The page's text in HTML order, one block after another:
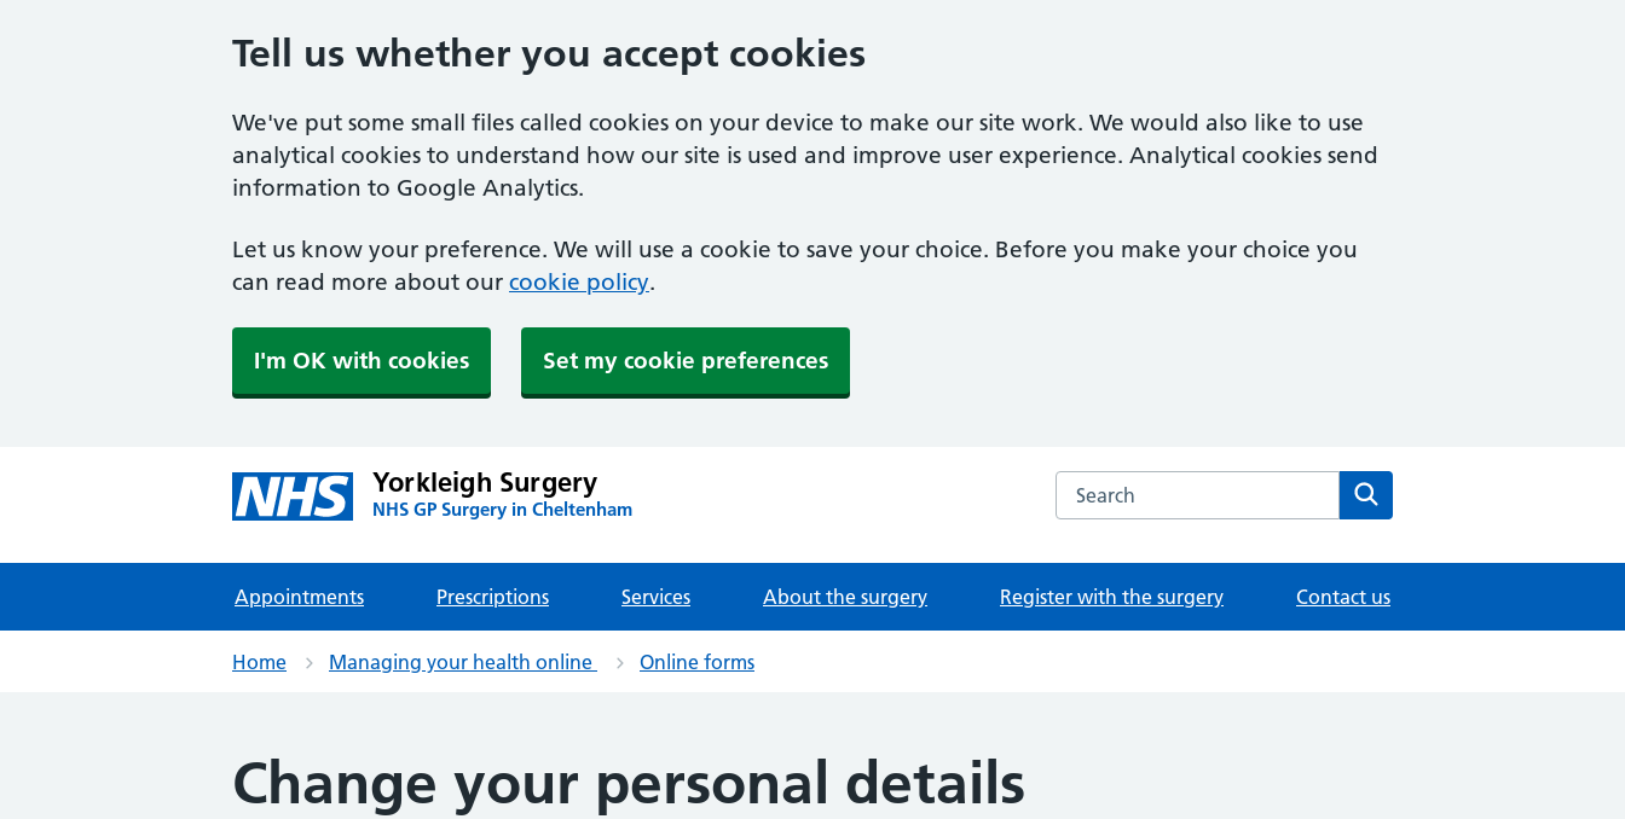
Tell us whether you accept cookies
We've put some small files called cookies on your device to make our site work. We would also like to use
analytical cookies to understand how our site is used and improve user experience. Analytical cookies send
information to Google Analytics.
Let us know your preference. We will use a cookie to save your choice. Before you make your choice you
can read more about our cookie policy.
I'm OK with cookies Set my cookie preferences
Yorkleigh Surgery
NHS GP Surgery in Cheltenham
Search the Yorkleigh Surgery website
Appointments Prescriptions Services About the surgery Register with the surgery Contact us
Home Managing your health online Online forms
Change your personal details